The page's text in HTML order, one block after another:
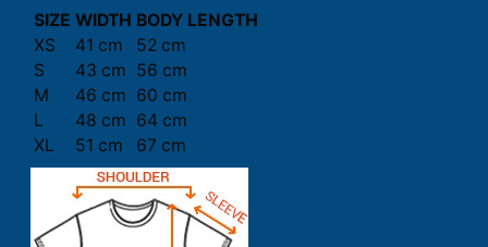
SIZE WIDTH BODY LENGTH
XS
41 cm
52 cm
S
43 cm 56 cm
M
46 cm 60 cm
L
48 cm 64 cm
XL
51 cm 67 cm